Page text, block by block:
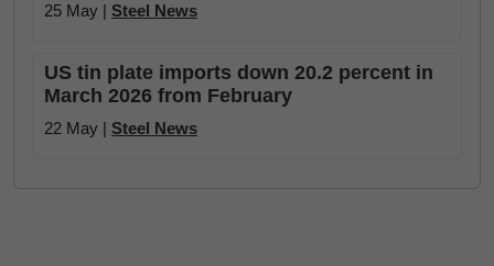
25 May | Steel News
US tin plate imports down 20.2 percent in
March 2026 from February
22 May | Steel News